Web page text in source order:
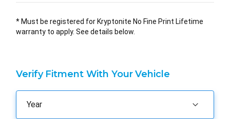
* Must be registered for Kryptonite No Fine Print Lifetime
warranty to apply. See details below.
Verify Fitment With Your Vehicle